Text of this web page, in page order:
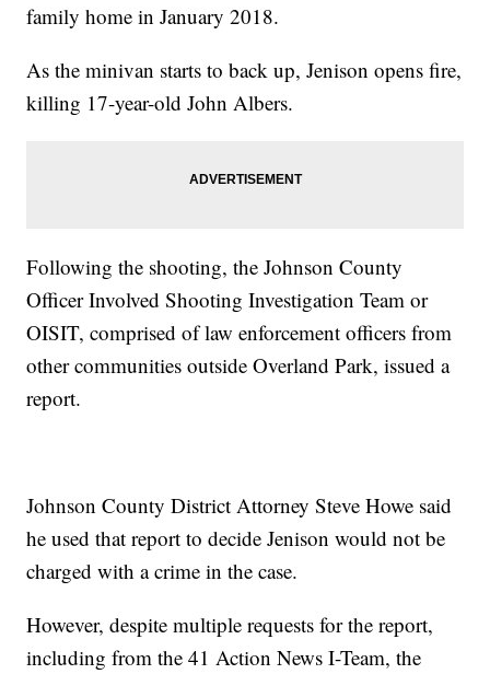
family home in January 2018.
As the minivan starts to back up, Jenison opens fire,
killing 17-year-old John Albers.
Following the shooting, the Johnson County
Officer Involved Shooting Investigation Team or
OISIT, comprised of law enforcement officers from
other communities outside Overland Park, issued a
report.
Johnson County District Attorney Steve Howe said
he used that report to decide Jenison would not be
charged with a crime in the case.
However, despite multiple requests for the report,
including from the 41 Action News I-Team, the